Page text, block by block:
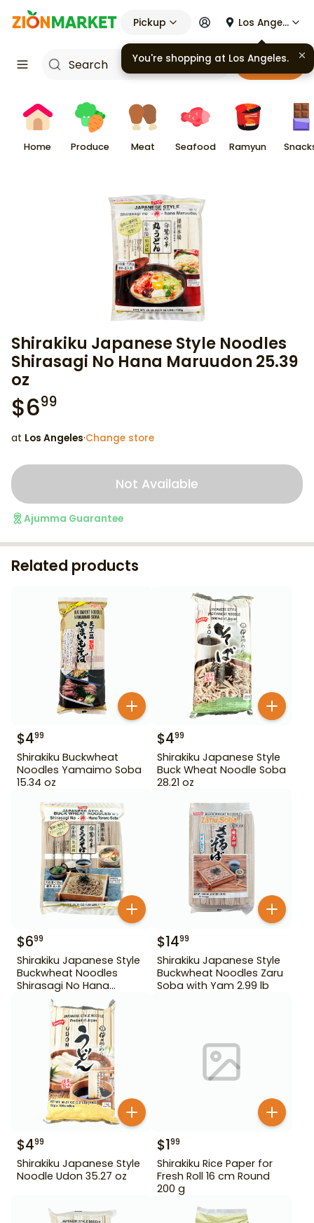
Pickup Los Angeles
Cart
Home Produce Meat Seafood Ramyun
Shirakiku Japanese Style Noodles
Shirasagi No Hana Maruudon 25.39
oz
$699
at Los Angeles·Change store
Not Available
Ajumma Guarantee
Related products
$499
Shirakiku Buckwheat
Noodles Yamaimo Soba
15.34 oz
$499
Shirakiku Japanese Style
Buck Wheat Noodle Soba
28.21 oz
$699
Shirakiku Japanese Style
Buckwheat Noodles
Shirasagi No Hana
Tororo Soba 25.39 oz
$1499
Shirakiku Japanese Style
Buckwheat Noodles Zaru
Soba with Yam 2.99 lb
$499
Shirakiku Japanese Style
Noodle Udon 35.27 oz
$199
Shirakiku Rice Paper for
Fresh Roll 16 cm Round
200 g
You're shopping at Los Angeles.